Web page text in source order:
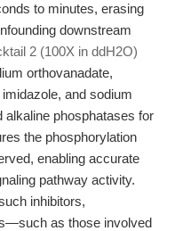
to minutes, erasing
downstream
2 (100X in ddH2O)
orthovanadate,
and sodium
alkaline phosphatases for
the phosphorylation
enabling accurate
pathway activity.
inhibitors,
as those involved